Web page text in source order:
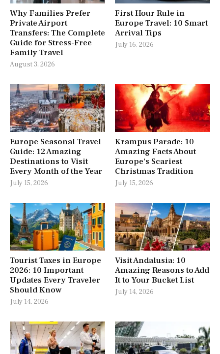
Why Families Prefer
Private Airport
Transfers: The Complete
Guide for Stress-Free
Family Travel
August 3, 2026
First Hour Rule in
Europe Travel: 10 Smart
Arrival Tips
July 16, 2026
Europe Seasonal Travel
Guide: 12 Amazing
Destinations to Visit
Every Month of the Year
July 15, 2026
Krampus Parade: 10
Amazing Facts About
Europe’s Scariest
Christmas Tradition
July 15, 2026
Tourist Taxes in Europe
2026: 10 Important
Updates Every Traveler
Should Know
July 14, 2026
Visit Andalusia: 10
Amazing Reasons to Add
It to Your Bucket List
July 14, 2026